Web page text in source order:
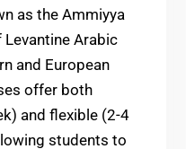
as the Ammiyya
Arabic
and European
offer both
and flexible (2-4
students to